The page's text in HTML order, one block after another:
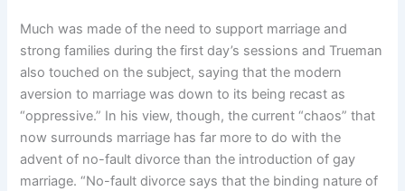
Much was made of the need to support marriage and
strong families during the first day’s sessions and Trueman
also touched on the subject, saying that the modern
aversion to marriage was down to its being recast as
“oppressive.” In his view, though, the current “chaos” that
now surrounds marriage has far more to do with the
advent of no-fault divorce than the introduction of gay
marriage. “No-fault divorce says that the binding nature of